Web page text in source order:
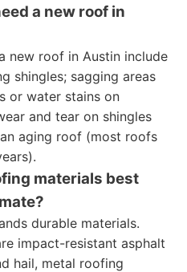
a new roof in
new roof in Austin include
shingles; sagging areas
or water stains on
and tear on shingles
aging roof (most roofs
materials best
durable materials.
impact-resistant asphalt
hail, metal roofing